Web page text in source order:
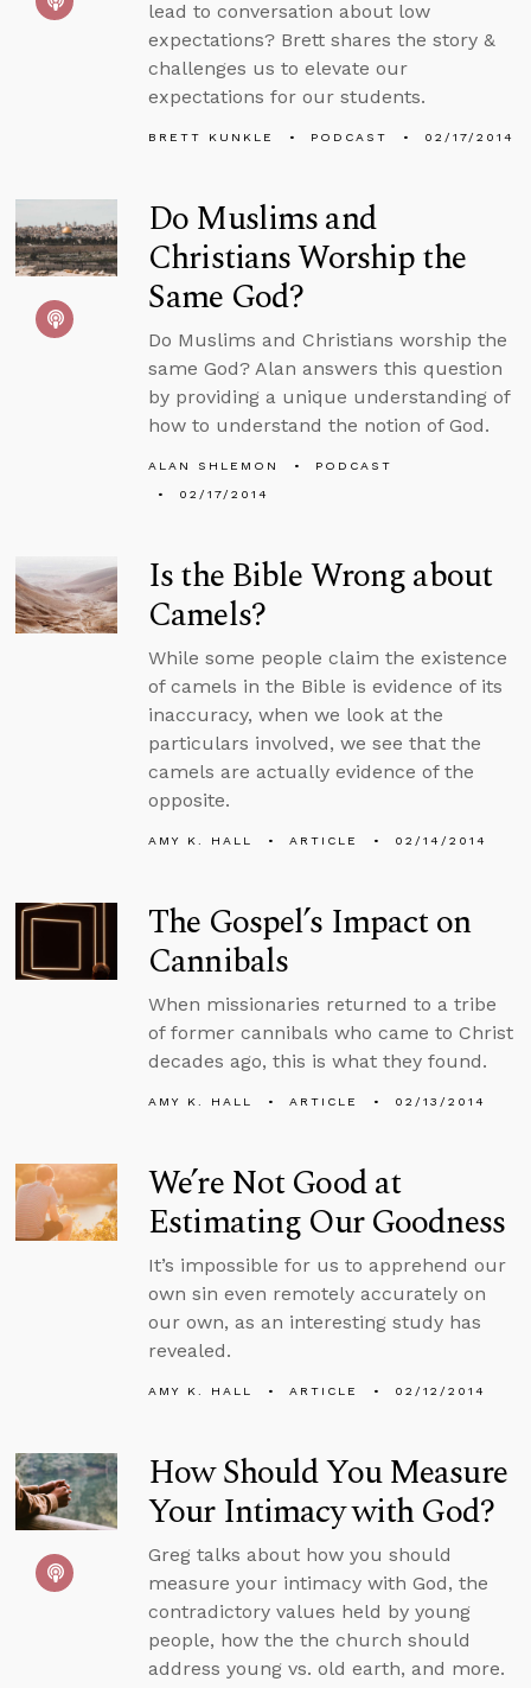
lead to conversation about low
expectations? Brett shares the story &
challenges us to elevate our
expectations for our students.
BRETT KUNKLE PODCAST 02/17/2014
Do Muslims and
Christians Worship the
Same God?
Do Muslims and Christians worship the
same God? Alan answers this question
by providing a unique understanding of
how to understand the notion of God.
ALAN SHLEMON
PODCAST
02/17/2014
Is the Bible Wrong about
Camels?
While some people claim the existence
of camels in the Bible is evidence of its
inaccuracy, when we look at the
particulars involved, we see that the
camels are actually evidence of the
opposite.
AMY K. HALL ARTICLE 02/14/2014
The Gospel’s Impact on
Cannibals
When missionaries returned to a tribe
of former cannibals who came to Christ
decades ago, this is what they found.
AMY K. HALL ARTICLE 02/13/2014
We’re Not Good at
Estimating Our Goodness
It’s impossible for us to apprehend our
own sin even remotely accurately on
our own, as an interesting study has
revealed.
AMY K. HALL ARTICLE 02/12/2014
How Should You Measure
Your Intimacy with God?
Greg talks about how you should
measure your intimacy with God, the
contradictory values held by young
people, how the the church should
address young vs. old earth, and more.